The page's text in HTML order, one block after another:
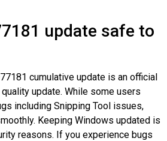
update safe to
cumulative update is an official
update. While some users
including Snipping Tool issues,
Keeping Windows updated is
reasons. If you experience bugs